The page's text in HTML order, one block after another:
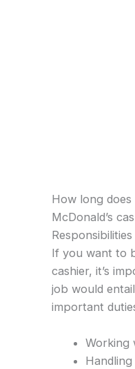
How long
McDonald’s
Responsibilities
If you want to
cashier, it’s
job would
important
Working